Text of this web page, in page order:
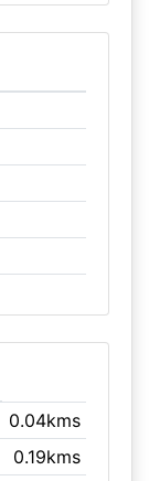
0.04kms
0.19kms